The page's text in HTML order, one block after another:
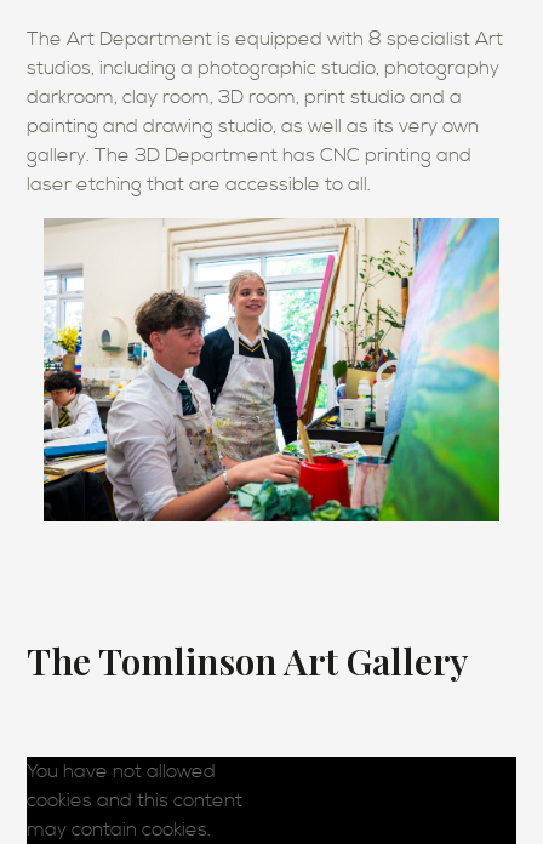
The Art Department is equipped with 8 specialist Art
studios, including a photographic studio, photography
darkroom, clay room, 3D room, print studio and a
painting and drawing studio, as well as its very own
gallery. The 3D Department has CNC printing and
laser etching that are accessible to all.
The Tomlinson Art Gallery
You have not allowed
cookies and this content
may contain cookies.